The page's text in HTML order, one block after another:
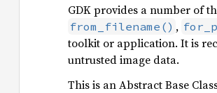
GDK provides a number of
from_filename() ,
toolkit or application. It is
untrusted image data.
This is an Abstract Base